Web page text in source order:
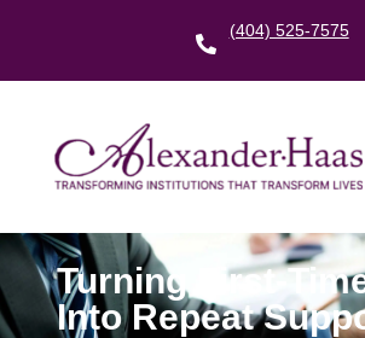
(404) 525-7575
Turning First-
Into Repeat